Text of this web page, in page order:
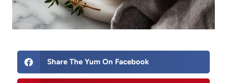
Share The Yum On Facebook